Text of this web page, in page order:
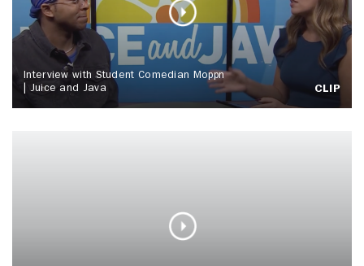
Interview with Student Comedian Moppn
| Juice and Java
CLIP